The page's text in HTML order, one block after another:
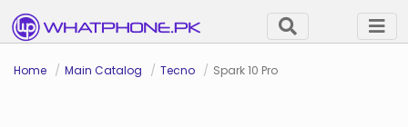
Home Main Catalog Tecno Spark 10 Pro